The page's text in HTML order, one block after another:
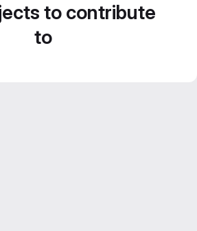
to contribute
to